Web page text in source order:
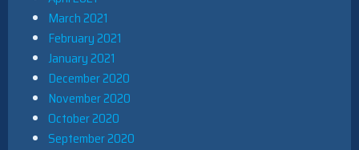
March 2021
February 2021
January 2021
December 2020
November 2020
October 2020
September 2020